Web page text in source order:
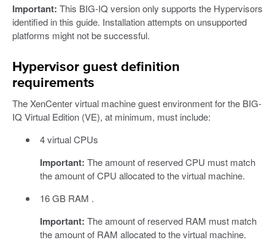
Important: This BIG-IQ version only supports the Hypervisors
identified in this guide. Installation attempts on unsupported
platforms might not be successful.
Hypervisor guest definition
requirements
The XenCenter virtual machine guest environment for the BIG-
IQ Virtual Edition (VE), at minimum, must include:
4 virtual CPUs
Important: The amount of reserved CPU must match
the amount of CPU allocated to the virtual machine.
16 GB RAM .
Important: The amount of reserved RAM must match
the amount of RAM allocated to the virtual machine.